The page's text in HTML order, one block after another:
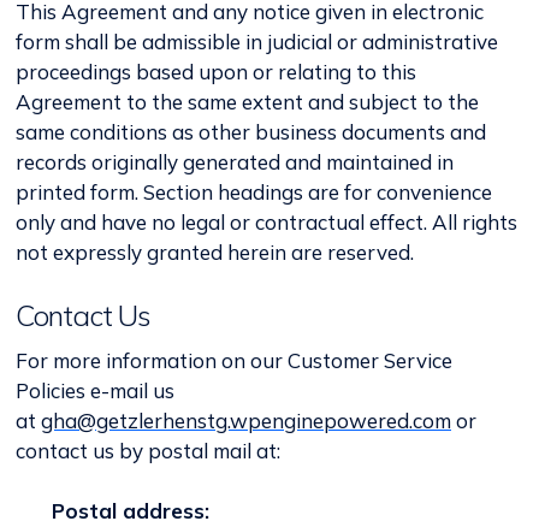
This Agreement and any notice given in electronic
form shall be admissible in judicial or administrative
proceedings based upon or relating to this
Agreement to the same extent and subject to the
same conditions as other business documents and
records originally generated and maintained in
printed form. Section headings are for convenience
only and have no legal or contractual effect. All rights
not expressly granted herein are reserved.
Contact Us
For more information on our Customer Service
Policies e-mail us
at gha@getzlerhenstg.wpenginepowered.comor
contact us by postal mail at:
Postal address: